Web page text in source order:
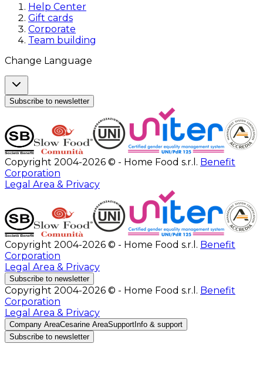
Help Center
Gift cards
Corporate
Team building
Change Language
Subscribe to newsletter
Copyright 2004-2026 © - Home Food s.r.l. Benefit
Corporation
Legal Area & Privacy
Copyright 2004-2026 © - Home Food s.r.l. Benefit
Corporation
Legal Area & Privacy
Subscribe to newsletter
Copyright 2004-2026 © - Home Food s.r.l. Benefit
Corporation
Legal Area & Privacy
Company AreaCesarine AreaSupport Info & support
Subscribe to newsletter